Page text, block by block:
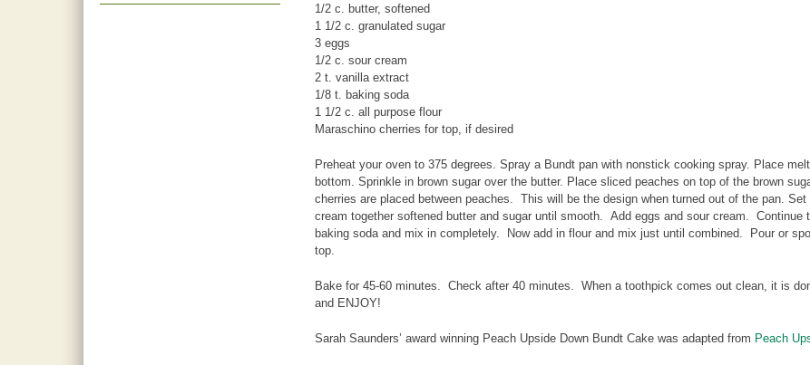
1/2 c. butter, softened
1 1/2 c. granulated sugar
3 eggs
1/2 c. sour cream
2 t. vanilla extract
1/8 t. baking soda
1 1/2 c. all purpose flour
Maraschino cherries for top, if desired
Preheat your oven to 375 degrees. Spray a Bundt pan with nonstick cooking spray. Place
bottom. Sprinkle in brown sugar over the butter. Place sliced peaches on top of the brown
cherries are placed between peaches. This will be the design when turned out of the pan.
cream together softened butter and sugar until smooth. Add eggs and sour cream.
baking soda and mix in completely. Now add in flour and mix just until combined. Pour or
top.
Bake for 45-60 minutes. Check after 40 minutes. When a toothpick comes out clean, it is
and ENJOY!
Sarah Saunders’ award winning Peach Upside Down Bundt Cake was adapted from Peach